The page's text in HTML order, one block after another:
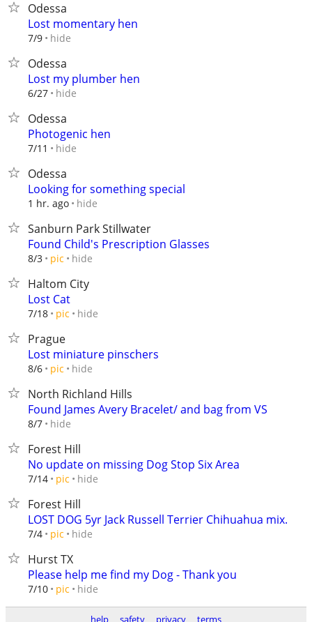
Odessa
Lost momentary hen
7/9 hide
Odessa
Lost my plumber hen
6/27 hide
Odessa
Photogenic hen
7/11 hide
Odessa
Looking for something special
1 hr. ago hide
Sanburn Park Stillwater
Found Child's Prescription Glasses
8/3 pic hide
Haltom City
Lost Cat
7/18 pic hide
Prague
Lost miniature pinschers
8/6 pic hide
North Richland Hills
Found James Avery Bracelet/ and bag from VS
8/7 hide
Forest Hill
No update on missing Dog Stop Six Area
7/14 pic hide
Forest Hill
LOST DOG 5yr Jack Russell Terrier Chihuahua mix.
7/4 pic hide
Hurst TX
Please help me find my Dog - Thank you
7/10 pic hide
help safety privacy terms